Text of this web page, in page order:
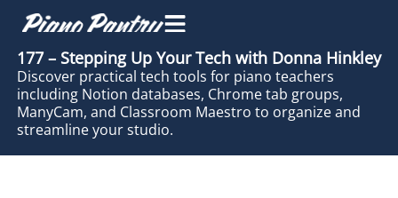
177 – Stepping Up Your Tech with Donna Hinkley
Discover practical tech tools for piano teachers
including Notion databases, Chrome tab groups,
ManyCam, and Classroom Maestro to organize and
streamline your studio.